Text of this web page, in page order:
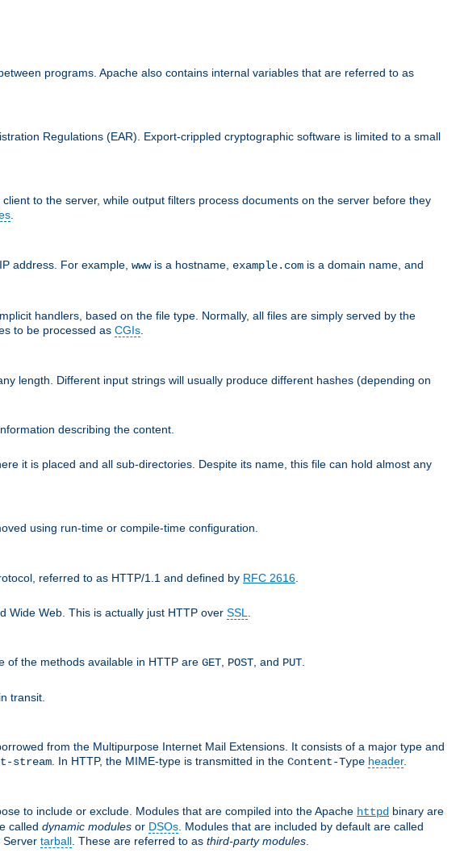
programs. Apache also contains internal variables that are referred to as
Regulations (EAR). Export-crippled cryptographic software is limited to a small
to the server, while output filters process documents on the server before they
address. For example, wwwis a hostname, example.com is a domain name, and
handlers, based on the file type. Normally, all files are simply served by the
to be processed as CGIs
length. Different input strings will usually produce different hashes (depending on
describing the content.
it is placed and all sub-directories. Despite its name, this file can hold almost any
using run-time or compile-time configuration.
referred to as HTTP/1.1 and defined by RFC 2616
Wide Web. This is actually just HTTP over SSL
of the methods available in HTTP are GET POST , and PUT
transit.
from the Multipurpose Internet Mail Extensions. It consists of a major type and
stream . In HTTP, the MIME-type is transmitted in the Content-Type header.
to include or exclude. Modules that are compiled into the Apache httpd binary are
called dynamic modules or DSOs . Modules that are included by default are called
Server tarball . These are referred to as third-party modules